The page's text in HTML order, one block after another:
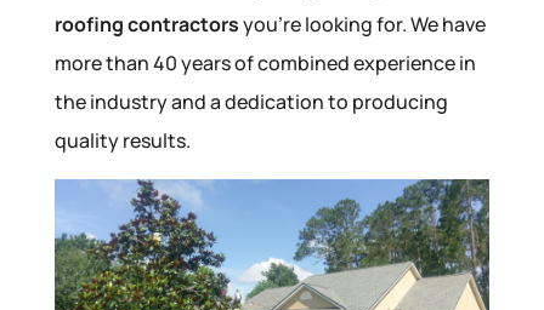
roofing contractorsyou’re looking for. We have
more than 40 years of combined experience in
the industry and a dedication to producing
quality results.